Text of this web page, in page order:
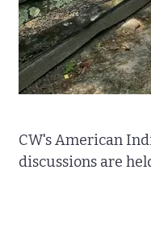
CW's American
discussions are